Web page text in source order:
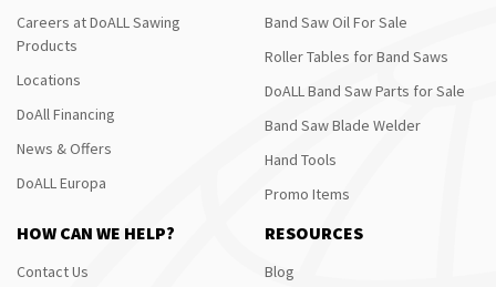
Careers at DoALL Sawing
Products
Locations
DoAll Financing
News & Offers
DoALL Europa
Band Saw Oil For Sale
Roller Tables for Band Saws
DoALL Band Saw Parts for Sale
Band Saw Blade Welder
Hand Tools
Promo Items
HOW CAN WE HELP?
Contact Us
RESOURCES
Blog